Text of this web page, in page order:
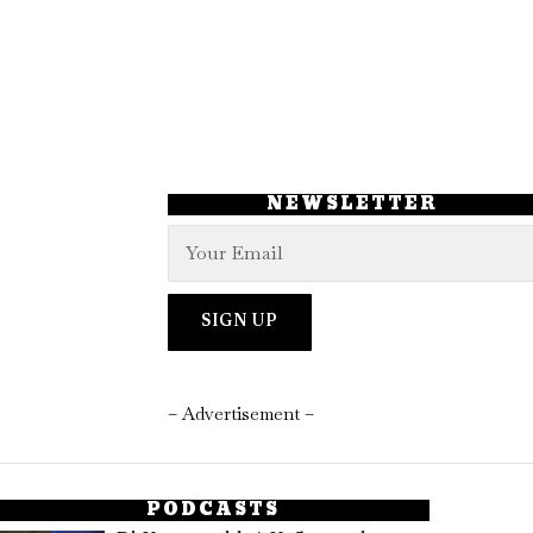
NEWSLETTER
– Advertisement –
PODCASTS